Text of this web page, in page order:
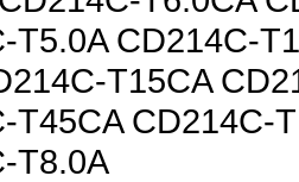
T5.0A CD214C-
T15CA
T45CA CD214C-T
T8.0A